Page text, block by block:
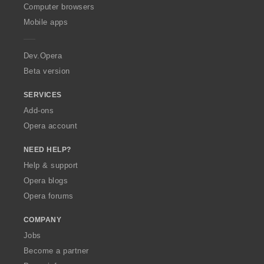
O
p
a
Computer browsers
Mobile apps
Dev.Opera
Beta version
SERVICES
Add-ons
Opera account
NEED HELP?
Help & support
Opera blogs
Opera forums
COMPANY
Jobs
Become a partner